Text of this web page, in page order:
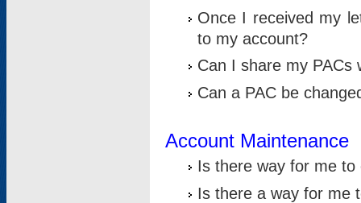
Once I received my
to my account?
Can I share my PACs
Can a PAC be
Account Maintenance
Is there way for me
Is there a way for me